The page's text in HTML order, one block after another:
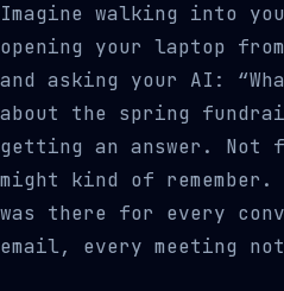
Imagine walking into
opening your laptop
and asking your AI:
about the spring
getting an answer. Not
might kind of remember.
was there for every
email, every meeting